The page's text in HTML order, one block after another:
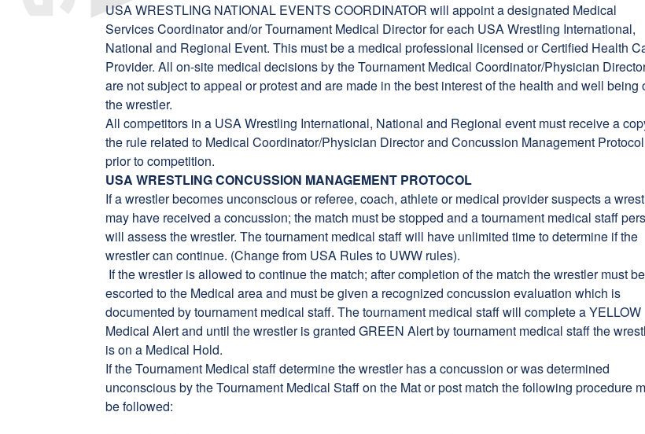
USA WRESTLING NATIONAL EVENTS COORDINATOR will appoint a designated Medical
Services Coordinator and/or Tournament Medical Director for each USA Wrestling International,
National and Regional Event. This must be a medical professional licensed or Certified Health
Provider. All on-site medical decisions by the Tournament Medical Coordinator/Physician
are not subject to appeal or protest and are made in the best interest of the health and well being
the wrestler.
All competitors in a USA Wrestling International, National and Regional event must receive a
the rule related to Medical Coordinator/Physician Director and Concussion Management Protocol
prior to competition.
USA WRESTLING CONCUSSION MANAGEMENT PROTOCOL
If a wrestler becomes unconscious or referee, coach, athlete or medical provider suspects a
may have received a concussion; the match must be stopped and a tournament medical staff
will assess the wrestler. The tournament medical staff will have unlimited time to determine if the
wrestler can continue. (Change from USA Rules to UWW rules).
If the wrestler is allowed to continue the match; after completion of the match the wrestler must be
escorted to the Medical area and must be given a recognized concussion evaluation which is
documented by tournament medical staff. The tournament medical staff will complete a YELLOW
Medical Alert and until the wrestler is granted GREEN Alert by tournament medical staff the
is on a Medical Hold.
If the Tournament Medical staff determine the wrestler has a concussion or was determined
unconscious by the Tournament Medical Staff on the Mat or post match the following procedure
be followed: